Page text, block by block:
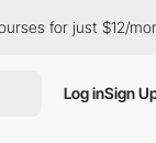
$12/month The
Log inSign